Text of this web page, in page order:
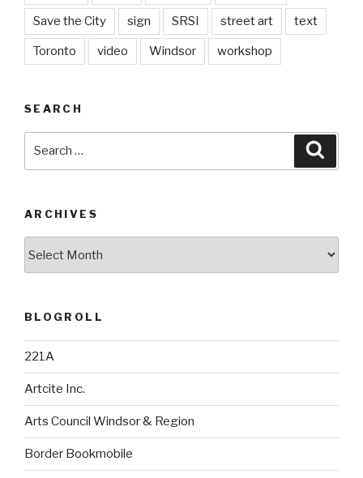
Save the City sign SRSI street art text
Toronto video Windsor workshop
SEARCH
ARCHIVES
BLOGROLL
221A
Artcite Inc.
Arts Council Windsor & Region
Border Bookmobile